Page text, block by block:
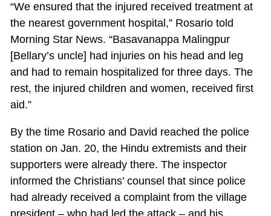
“We ensured that the injured received treatment at
the nearest government hospital,” Rosario told
Morning Star News. “Basavanappa Malingpur
[Bellary’s uncle] had injuries on his head and leg
and had to remain hospitalized for three days. The
rest, the injured children and women, received first
aid.”
By the time Rosario and David reached the police
station on Jan. 20, the Hindu extremists and their
supporters were already there. The inspector
informed the Christians’ counsel that since police
had already received a complaint from the village